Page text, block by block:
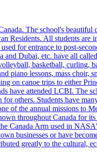
The school's
Residents. All students
for entrance to post-
Dubai, etc. have all
basketball,
piano lessons, mass choir,
on canoe trips to either
have attended LCBI. The
others. Students have
of the annual missions to
throughout Canada for
Canada Arm used in
businesses or have
greatly to the